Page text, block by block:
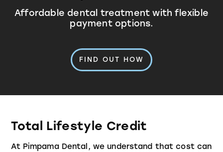
Affordable dental treatment with flexible
payment options.
FIND OUT HOW
Total Lifestyle Credit
At Pimpama Dental, we understand that cost can